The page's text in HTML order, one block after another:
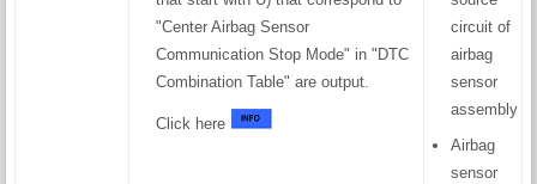
"Center Airbag Sensor
Communication Stop Mode" in "DTC
Combination Table" are output.
Click here
circuit of
airbag
sensor
assembly
Airbag
sensor